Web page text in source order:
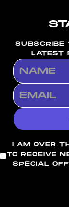
SUBSCRIBE
LATEST
I AM OVER
TO RECEIVE
SPECIAL